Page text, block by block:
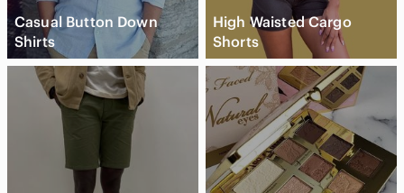
Casual Button Down
Shirts
High Waisted Cargo
Shorts